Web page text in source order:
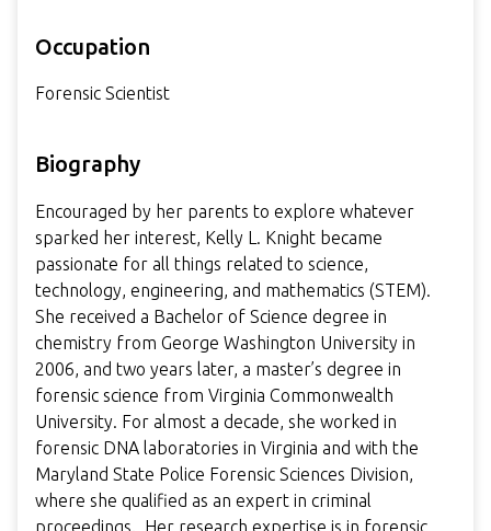
Occupation
Forensic Scientist
Biography
Encouraged by her parents to explore whatever
sparked her interest, Kelly L. Knight became
passionate for all things related to science,
technology, engineering, and mathematics (STEM).
She received a Bachelor of Science degree in
chemistry from George Washington University in
2006, and two years later, a master’s degree in
forensic science from Virginia Commonwealth
University. For almost a decade, she worked in
forensic DNA laboratories in Virginia and with the
Maryland State Police Forensic Sciences Division,
where she qualified as an expert in criminal
proceedings. Her research expertise is in forensic